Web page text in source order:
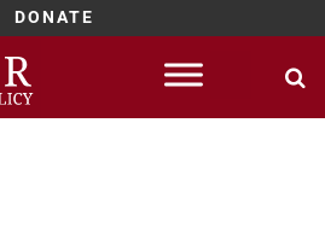
DONATE